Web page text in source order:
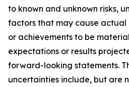
to known and unknown risks,
factors that may cause actual
or achievements to be
expectations or results
forward-looking statements.
uncertainties include, but are